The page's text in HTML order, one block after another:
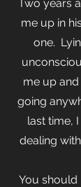
Two years
me up in
one.
me up and
going
last time,
dealing
You should